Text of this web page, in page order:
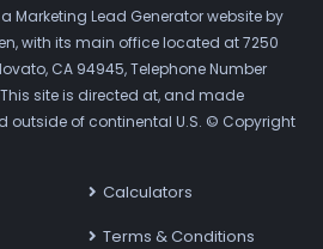
Marketing Lead Generator website by
with its main office located at 7250
CA 94945, Telephone Number
This site is directed at, and made
outside of continental U.S. © Copyright
Calculators
Terms & Conditions